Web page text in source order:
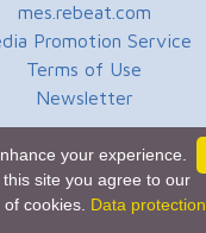
mes.rebeat.com
Promotion Service
Terms of Use
Newsletter
your experience.
site you agree to our
of cookies. Data protection